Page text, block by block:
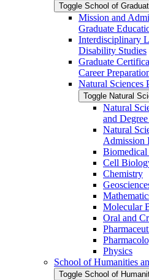
Toggle School of
Mission and
Graduate
Interdisciplinary
Disability Studies
Graduate
Career
Natural Sciences
Toggle Natural
Natural
and
Natural
Admission
Cell
Chemistry
Molecular
Oral and
Physics
School of Humanities
Toggle School of